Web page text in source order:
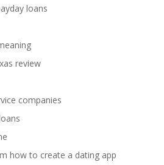
loans
review
companies
how to create a dating app